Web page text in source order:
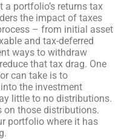
portfolio’s returns tax
the impact of taxes
– from initial asset
and tax-deferred
ways to withdraw
that tax drag. One
can take is to
the investment
little to no distributions.
on those distributions.
portfolio where it has